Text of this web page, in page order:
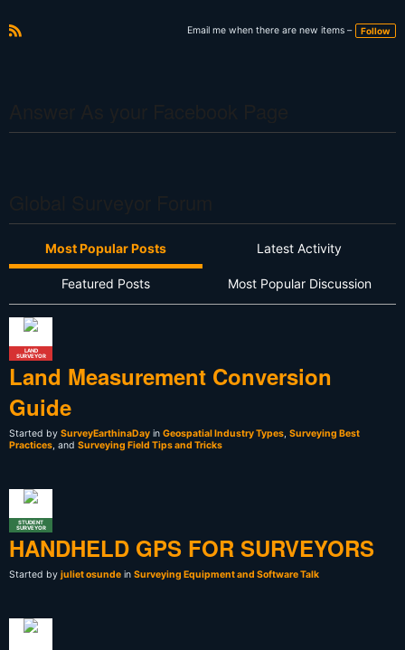
Email me when there are new items – Follow
Most Popular Posts Latest Activity
Featured Posts Most Popular Discussion
LAND
SURVEYOR
Land Measurement Conversion
Guide
Started by SurveyEarthinaDay in Geospatial Industry Types Surveying Best
Practices , and Surveying Field Tips and Tricks
STUDENT
SURVEYOR
HANDHELD GPS FOR SURVEYORS
Started by juliet osunde in Surveying Equipment and Software Talk